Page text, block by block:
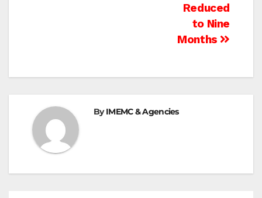
Reduced
to Nine
Months
ByIMEMC & Agencies